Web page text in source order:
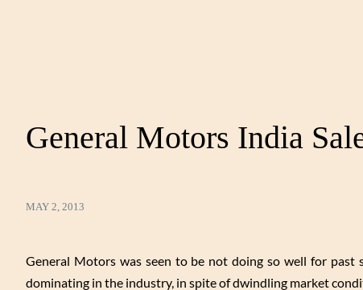
General Motors India
MAY 2, 2013
General Motors was seen to be not doing so well for
dominating in the industry, in spite of dwindling market